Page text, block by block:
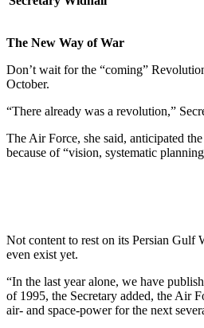
The New Way of War
Don’t wait for the “coming”
October.
“There already was a revolution,”
The Air Force, she said, anticipated
because of “vision, systematic
Not content to rest on its Persian Gulf
even exist yet.
“In the last year alone, we have
of 1995, the Secretary added, the Air
air- and space-power for the next